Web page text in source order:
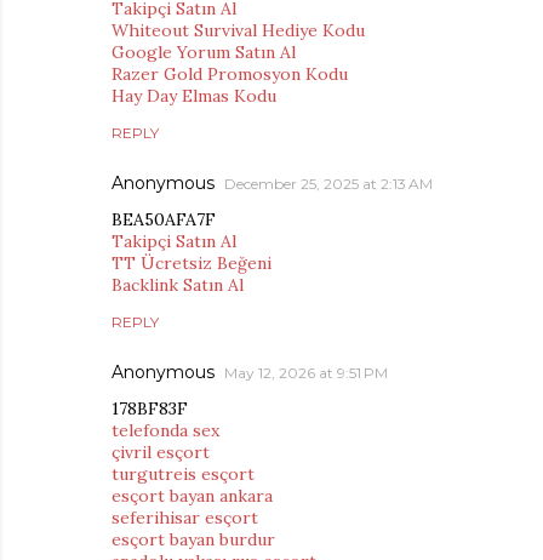
Takipçi Satın Al
Whiteout Survival Hediye Kodu
Google Yorum Satın Al
Razer Gold Promosyon Kodu
Hay Day Elmas Kodu
REPLY
Anonymous December 25, 2025 at 2:13 AM
BEA50AFA7F
Takipçi Satın Al
TT Ücretsiz Beğeni
Backlink Satın Al
REPLY
Anonymous May 12, 2026 at 9:51 PM
178BF83F
telefonda sex
çivril esçort
turgutreis esçort
esçort bayan ankara
seferihisar esçort
esçort bayan burdur